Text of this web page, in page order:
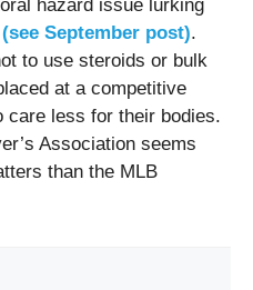
hazard issue lurking
(see September post).
to use steroids or bulk
at a competitive
care less for their bodies.
Association seems
than the MLB